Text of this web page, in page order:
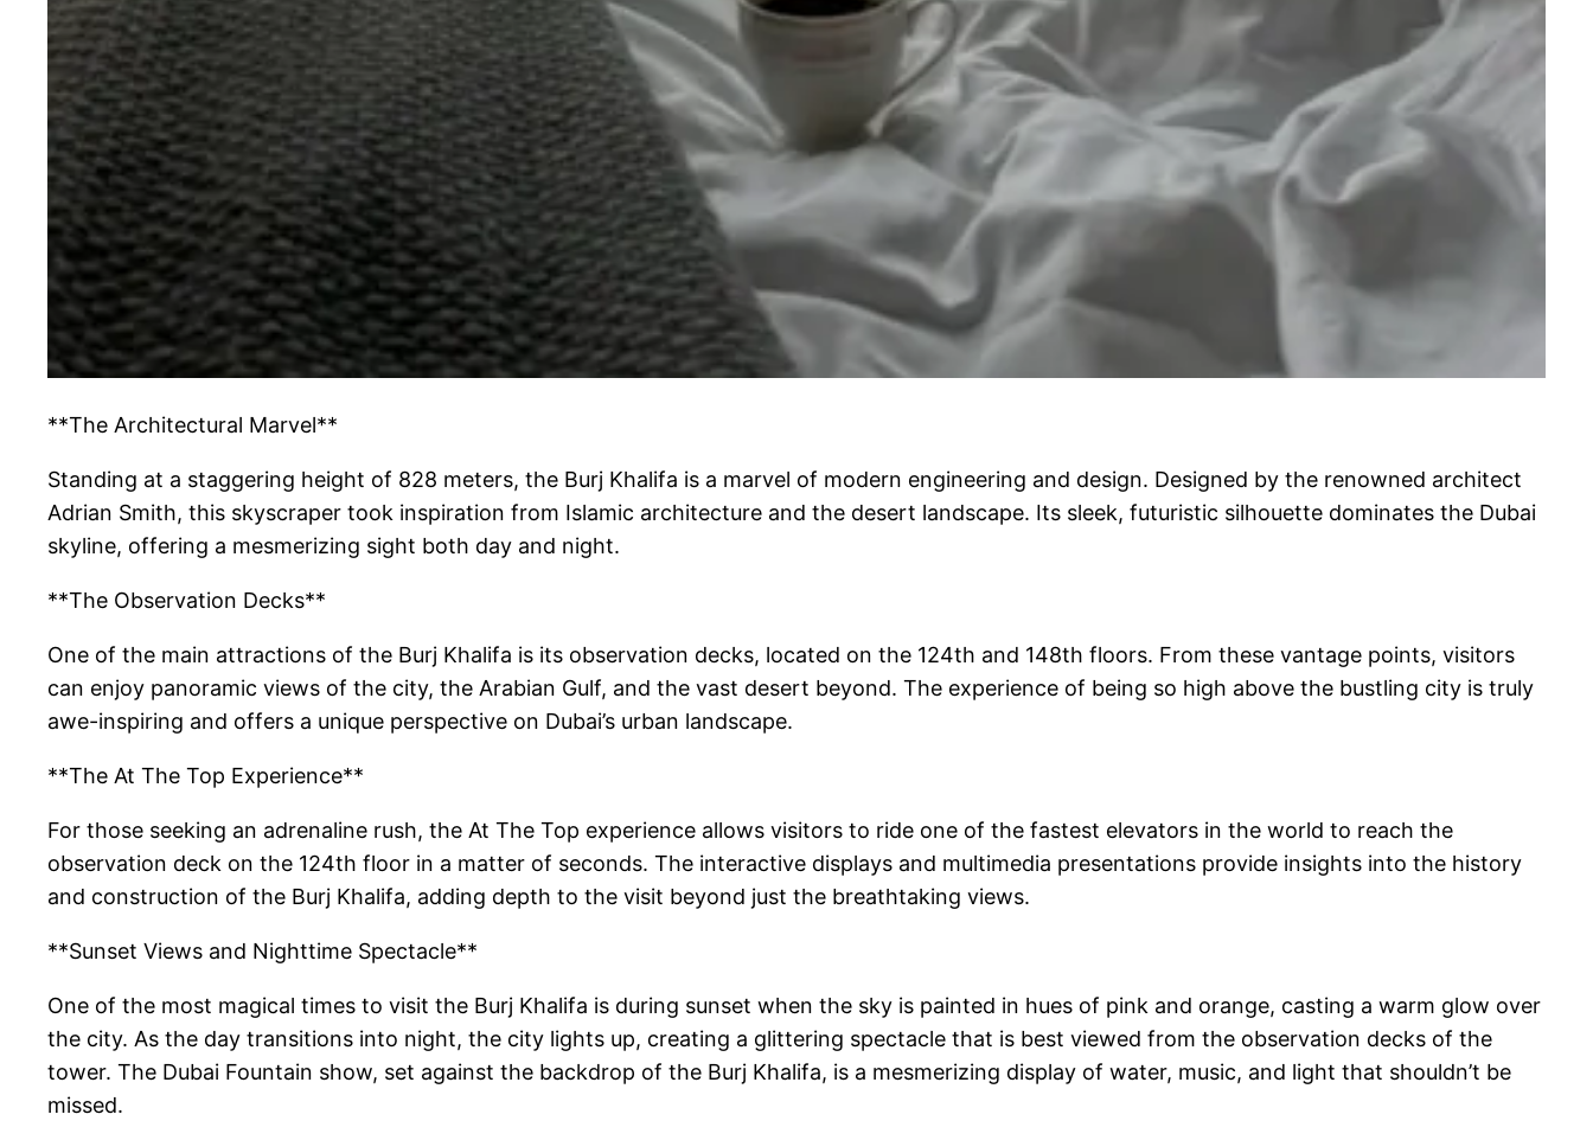
**The Architectural Marvel**
Standing at a staggering height of 828 meters, the Burj Khalifa is a marvel of modern engineering and design. Designed by the renowned architect
Adrian Smith, this skyscraper took inspiration from Islamic architecture and the desert landscape. Its sleek, futuristic silhouette dominates the Dubai
skyline, offering a mesmerizing sight both day and night.
**The Observation Decks**
One of the main attractions of the Burj Khalifa is its observation decks, located on the 124th and 148th floors. From these vantage points, visitors
can enjoy panoramic views of the city, the Arabian Gulf, and the vast desert beyond. The experience of being so high above the bustling city is truly
awe-inspiring and offers a unique perspective on Dubai’s urban landscape.
**The At The Top Experience**
For those seeking an adrenaline rush, the At The Top experience allows visitors to ride one of the fastest elevators in the world to reach the
observation deck on the 124th floor in a matter of seconds. The interactive displays and multimedia presentations provide insights into the history
and construction of the Burj Khalifa, adding depth to the visit beyond just the breathtaking views.
**Sunset Views and Nighttime Spectacle**
One of the most magical times to visit the Burj Khalifa is during sunset when the sky is painted in hues of pink and orange, casting a warm glow over
the city. As the day transitions into night, the city lights up, creating a glittering spectacle that is best viewed from the observation decks of the
tower. The Dubai Fountain show, set against the backdrop of the Burj Khalifa, is a mesmerizing display of water, music, and light that shouldn’t be
missed.